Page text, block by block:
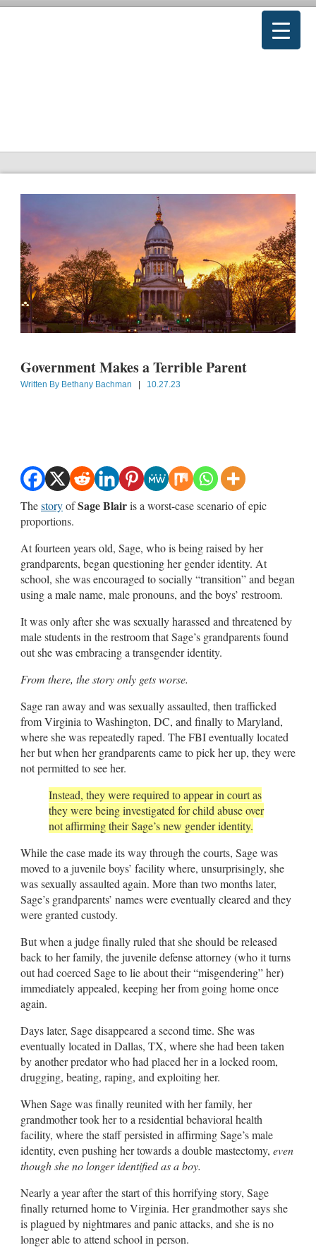
Government Makes a Terrible Parent
Written By Bethany Bachman | 10.27.23
ThestoryofSage Blairis a worst-case scenario of epic
proportions.
At fourteen years old, Sage, who is being raised by her
grandparents, began questioning her gender identity. At
school, she was encouraged to socially “transition” and began
using a male name, male pronouns, and the boys’ restroom.
It was only after she was sexually harassed and threatened by
male students in the restroom that Sage’s grandparents found
out she was embracing a transgender identity.
From there, the story only gets worse.
Sage ran away and was sexually assaulted, then trafficked
from Virginia to Washington, DC, and finally to Maryland,
where she was repeatedly raped. The FBI eventually located
her but when her grandparents came to pick her up, they were
not permitted to see her.
Instead, they were required to appear in court as
they were being investigated for child abuse over
not affirming their Sage’s new gender identity.
While the case made its way through the courts, Sage was
moved to a juvenile boys’ facility where, unsurprisingly, she
was sexually assaulted again. More than two months later,
Sage’s grandparents’ names were eventually cleared and they
were granted custody.
But when a judge finally ruled that she should be released
back to her family, the juvenile defense attorney (who it turns
out had coerced Sage to lie about their “misgendering” her)
immediately appealed, keeping her from going home once
again.
Days later, Sage disappeared a second time. She was
eventually located in Dallas, TX, where she had been taken
by another predator who had placed her in a locked room,
drugging, beating, raping, and exploiting her.
When Sage was finally reunited with her family, her
grandmother took her to a residential behavioral health
facility, where the staff persisted in affirming Sage’s male
identity, even pushing her towards a double mastectomy, even
though she no longer identified as a boy.
Nearly a year after the start of this horrifying story, Sage
finally returned home to Virginia. Her grandmother says she
is plagued by nightmares and panic attacks, and she is no
longer able to attend school in person.